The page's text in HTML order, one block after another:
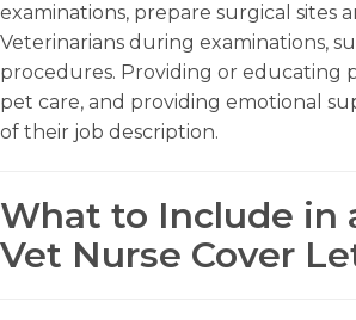
examinations, prepare surgical sites
Veterinarians during examinations,
procedures. Providing or educating
pet care, and providing emotional
of their job description.
What to Include in
Vet Nurse Cover